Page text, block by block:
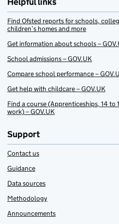
Find Ofsted reports for schools,
children’s homes and more
Get information about schools –
School admissions – GOV.UK
Compare school performance –
Get help with childcare – GOV.UK
Find a course (Apprenticeships, 14
work) – GOV.UK
Support
Contact us
Guidance
Data sources
Methodology
Announcements